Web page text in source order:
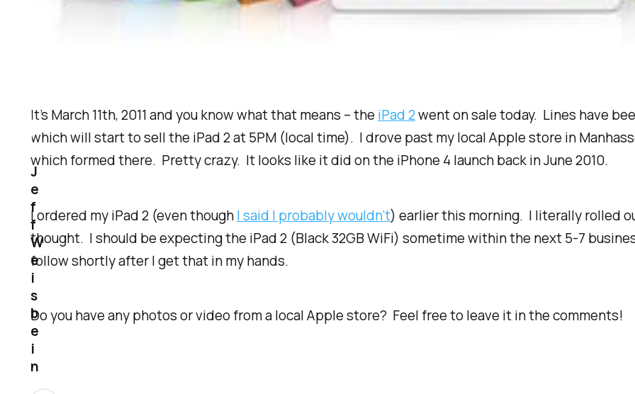
It’s March 11th, 2011 and you know what that means – the iPad 2went on sale today. Lines have
which will start to sell the iPad 2 at 5PM (local time). I drove past my local Apple store in
which formed there. Pretty crazy. It looks like it did on the iPhone 4 launch back in June 2010.
I ordered my iPad 2 (even thoughI said I probably wouldn’t) earlier this morning. I literally rolled
thought. I should be expecting the iPad 2 (Black 32GB WiFi) sometime within the next 5-7
follow shortly after I get that in my hands.
Do you have any photos or video from a local Apple store? Feel free to leave it in the comments!
J
e
f
f
W
e
i
s
b
e
i
n